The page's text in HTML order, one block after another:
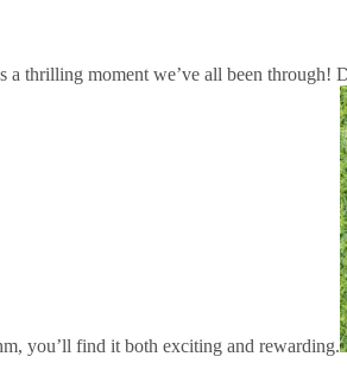
thrilling moment we’ve all been
you’ll find it both exciting and rewarding.